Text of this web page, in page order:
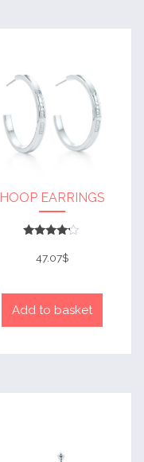
HOOP EARRINGS
4
out of 5
47.07$
Add to basket